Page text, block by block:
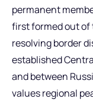
permanent
first formed out
resolving border
established
and between
values regional